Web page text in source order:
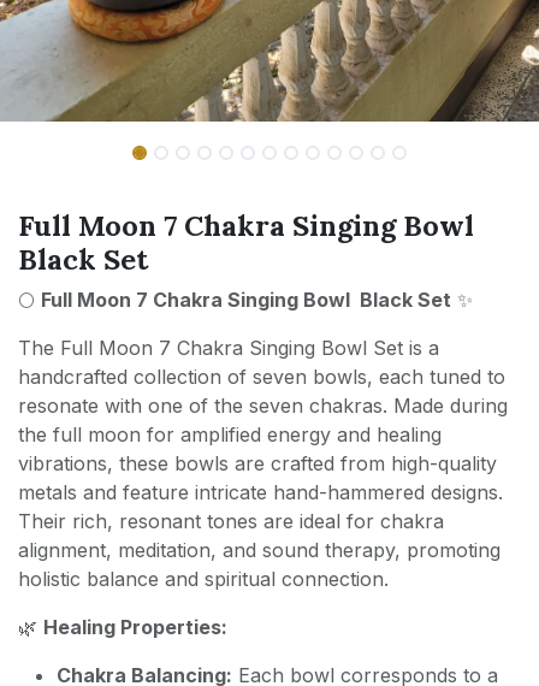
Full Moon 7 Chakra Singing Bowl
Black Set
🌕 Full Moon 7 Chakra Singing Bowl Black Set ✨
The Full Moon 7 Chakra Singing Bowl Set is a
handcrafted collection of seven bowls, each tuned to
resonate with one of the seven chakras. Made during
the full moon for amplified energy and healing
vibrations, these bowls are crafted from high-quality
metals and feature intricate hand-hammered designs.
Their rich, resonant tones are ideal for chakra
alignment, meditation, and sound therapy, promoting
holistic balance and spiritual connection.
🌿 Healing Properties:
Chakra Balancing: Each bowl corresponds to a